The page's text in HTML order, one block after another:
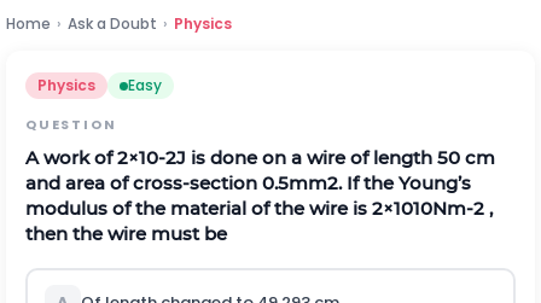
Home › Ask a Doubt › Physics
Physics Easy
QUESTION
A work of2×10-2J is done on a wire of length 50 cm
and area of cross-section 0.5mm2. If the Young’s
modulus of the material of the wire is 2×1010Nm-2 ,
then the wire must be